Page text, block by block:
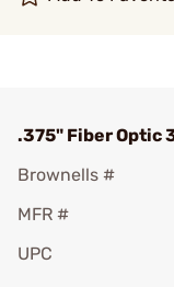
.375" Fiber Optic
Brownells #
MFR #
UPC